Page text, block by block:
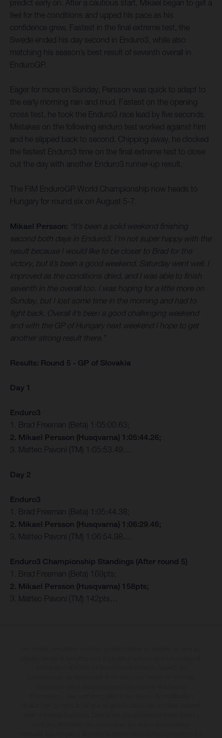
predict early on. After a cautious start, Mikael began to get a
feel for the conditions and upped his pace as his
confidence grew. Fastest in the final extreme test, the
Swede ended his day second in Enduro3, while also
matching his season’s best result of seventh overall in
EnduroGP.
Eager for more on Sunday, Persson was quick to adapt to
the early morning rain and mud. Fastest on the opening
cross test, he took the Enduro3 race lead by five seconds.
Mistakes on the following enduro test worked against him
and he slipped back to second. Chipping away, he clocked
the fastest Enduro3 time on the final extreme test to close
out the day with another Enduro3 runner-up result.
The FIM EnduroGP World Championship now heads to
Hungary for round six on August 5-7.
Mikael Persson: “It’s been a solid weekend finishing
second both days in Enduro3. I’m not super happy with the
result because I would like to be closer to Brad for the
victory, but it’s been a good weekend. Saturday went well. I
improved as the conditions dried, and I was able to finish
seventh in the overall too. I was hoping for a little more on
Sunday, but I lost some time in the morning and had to
fight back. Overall it’s been a good challenging weekend
and with the GP of Hungary next weekend I hope to get
another strong result there.”
Results: Round 5 - GP of Slovakia
Day 1
Enduro3
1. Brad Freeman (Beta) 1:05:00.63;
2. Mikael Persson (Husqvarna) 1:05:44.26;
3. Matteo Pavoni (TM) 1:05:53.49…
Day 2
Enduro3
1. Brad Freeman (Beta) 1:05:44.38;
2. Mikael Persson (Husqvarna) 1:06:29.46;
3. Matteo Pavoni (TM) 1:06:54.98…
Enduro3 Championship Standings (After round 5)
1. Brad Freeman (Beta) 169pts;
2. Mikael Persson (Husqvarna) 158pts;
3. Matteo Pavoni (TM) 142pts…